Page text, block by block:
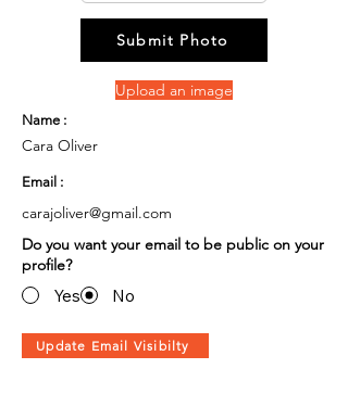
Submit Photo
Upload an image
Name :
Cara Oliver
Email :
carajoliver@gmail.com
Do you want your email to be public on your
profile?
Yes No
Update Email Visibilty